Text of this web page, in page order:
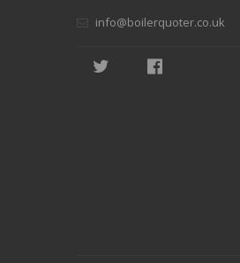
info@boilerquoter.co.uk